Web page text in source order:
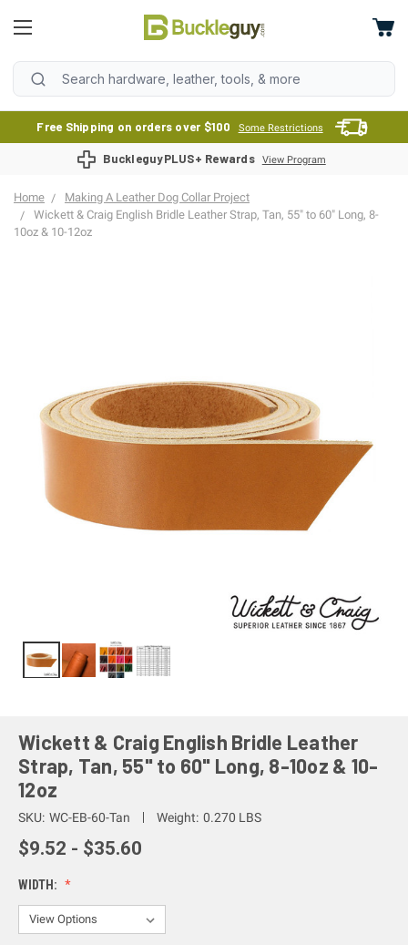
Free Shipping on orders over $100 Some Restrictions
BuckleguyPLUS+ Rewards View Program
Home
Making A Leather Dog Collar Project
Wickett & Craig English Bridle Leather Strap, Tan, 55" to 60" Long, 8-
10oz & 10-12oz
Wickett & Craig English Bridle Leather
Strap, Tan, 55" to 60" Long, 8-10oz & 10-
12oz
SKU: WC-EB-60-Tan Weight: 0.270 LBS
$9.52 - $35.60
WIDTH: